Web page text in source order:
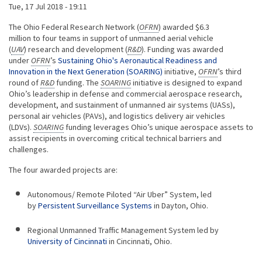
Published on
Tue, 17 Jul 2018 - 19:11
Body
The Ohio Federal Research Network (OFRN) awarded $6.3
million to four teams in support of unmanned aerial vehicle
(UAV) research and development (R&D). Funding was awarded
under OFRN’s Sustaining Ohio's Aeronautical Readiness and
Innovation in the Next Generation (SOARING) initiative, OFRN’s third
round ofR&D funding. The SOARINGinitiative is designed to expand
Ohio’s leadership in defense and commercial aerospace research,
development, and sustainment of unmanned air systems (UASs),
personal air vehicles (PAVs), and logistics delivery air vehicles
(LDVs). SOARING funding leverages Ohio’s unique aerospace assets to
assist recipients in overcoming critical technical barriers and
challenges.
The four awarded projects are:
Autonomous/ Remote Piloted “Air Uber” System, led
byPersistent Surveillance Systems in Dayton, Ohio.
Regional Unmanned Traffic Management System led by
University of Cincinnati in Cincinnati, Ohio.